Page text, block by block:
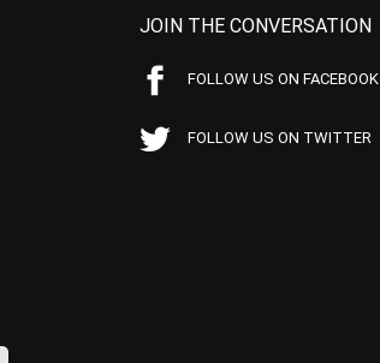
JOIN THE CONVERSATION
FOLLOW US ON FACEBOOK
FOLLOW US ON TWITTER